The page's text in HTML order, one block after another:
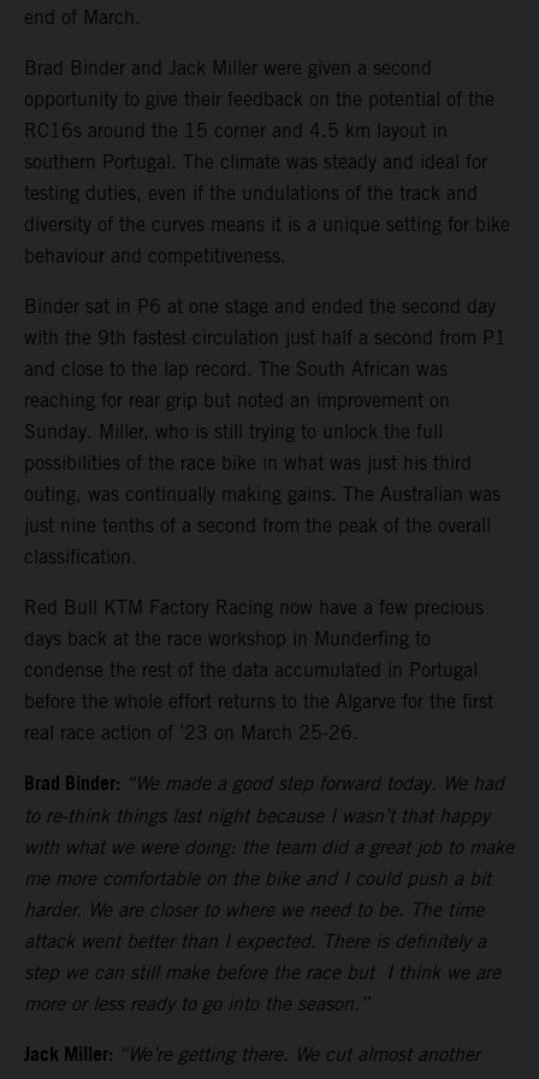
end of March.
Brad Binder and Jack Miller were given a second
opportunity to give their feedback on the potential of the
RC16s around the 15 corner and 4.5 km layout in
southern Portugal. The climate was steady and ideal for
testing duties, even if the undulations of the track and
diversity of the curves means it is a unique setting for bike
behaviour and competitiveness.
Binder sat in P6 at one stage and ended the second day
with the 9th fastest circulation just half a second from P1
and close to the lap record. The South African was
reaching for rear grip but noted an improvement on
Sunday. Miller, who is still trying to unlock the full
possibilities of the race bike in what was just his third
outing, was continually making gains. The Australian was
just nine tenths of a second from the peak of the overall
classification.
Red Bull KTM Factory Racing now have a few precious
days back at the race workshop in Munderfing to
condense the rest of the data accumulated in Portugal
before the whole effort returns to the Algarve for the first
real race action of ’23 on March 25-26.
Brad Binder: “We made a good step forward today. We had
to re-think things last night because I wasn’t that happy
with what we were doing: the team did a great job to make
me more comfortable on the bike and I could push a bit
harder. We are closer to where we need to be. The time
attack went better than I expected. There is definitely a
step we can still make before the race but I think we are
more or less ready to go into the season.”
Jack Miller: “We’re getting there. We cut almost another